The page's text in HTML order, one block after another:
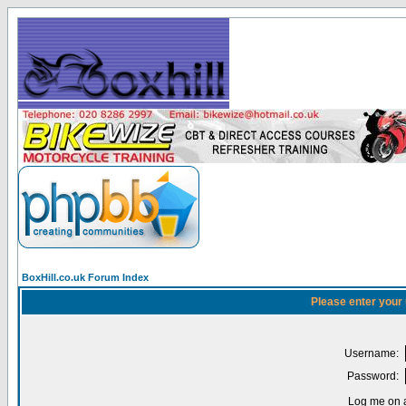
BoxHill.co.uk Forum Index
Please enter
Username:
Password:
Log me on